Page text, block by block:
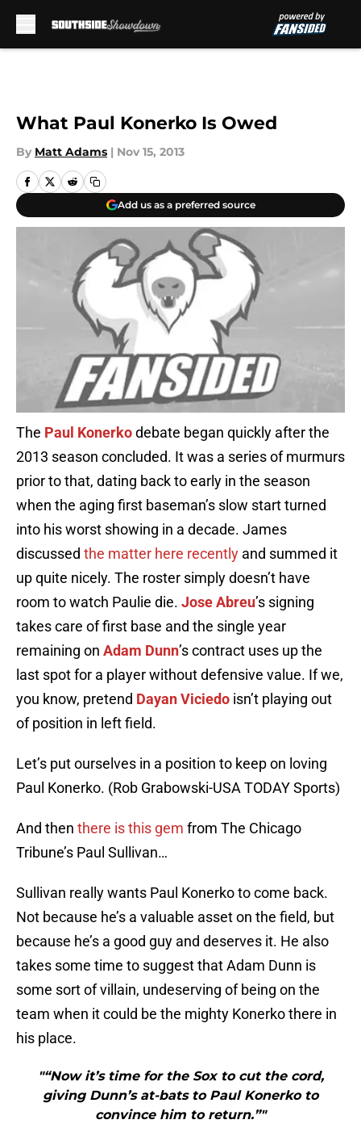
What Paul Konerko Is Owed
By Matt Adams | Nov 15, 2013
Add us as a preferred source
The Paul Konerkodebate began quickly after the
2013 season concluded. It was a series of murmurs
prior to that, dating back to early in the season
when the aging first baseman’s slow start turned
into his worst showing in a decade. James
discussed the matter here recently and summed it
up quite nicely. The roster simply doesn’t have
room to watch Paulie die. Jose Abreu’s signing
takes care of first base and the single year
remaining on Adam Dunn’s contract uses up the
last spot for a player without defensive value. If we,
you know, pretend Dayan Viciedo isn’t playing out
of position in left field.
Let’s put ourselves in a position to keep on loving
Paul Konerko. (Rob Grabowski-USA TODAY Sports)
And then there is this gem from The Chicago
Tribune’s Paul Sullivan…
Sullivan really wants Paul Konerko to come back.
Not because he’s a valuable asset on the field, but
because he’s a good guy and deserves it. He also
takes some time to suggest that Adam Dunn is
some sort of villain, undeserving of being on the
team when it could be the mighty Konerko there in
his place.
"“Now it’s time for the Sox to cut the cord,
giving Dunn’s at-bats to Paul Konerko to
convince him to return.”"